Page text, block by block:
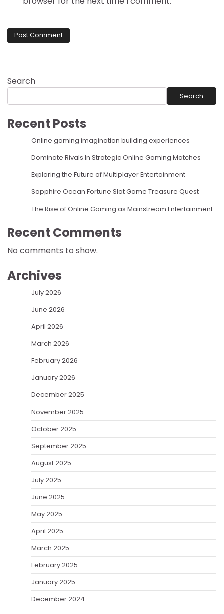
Search
Search
Recent Posts
Online gaming imagination building experiences
Dominate Rivals In Strategic Online Gaming Matches
Exploring the Future of Multiplayer Entertainment
Sapphire Ocean Fortune Slot Game Treasure Quest
The Rise of Online Gaming as Mainstream Entertainment
Recent Comments
No comments to show.
Archives
July 2026
June 2026
April 2026
March 2026
February 2026
January 2026
December 2025
November 2025
October 2025
September 2025
August 2025
July 2025
June 2025
May 2025
April 2025
March 2025
February 2025
January 2025
December 2024